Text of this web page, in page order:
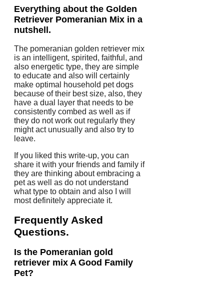
Everything about the Golden
Retriever Pomeranian Mix in a
nutshell.
The pomeranian golden retriever mix
is an intelligent, spirited, faithful, and
also energetic type, they are simple
to educate and also will certainly
make optimal household pet dogs
because of their best size, also, they
have a dual layer that needs to be
consistently combed as well as if
they do not work out regularly they
might act unusually and also try to
leave.
If you liked this write-up, you can
share it with your friends and family if
they are thinking about embracing a
pet as well as do not understand
what type to obtain and also I will
most definitely appreciate it.
Frequently Asked
Questions.
Is the Pomeranian gold
retriever mix A Good Family
Pet?